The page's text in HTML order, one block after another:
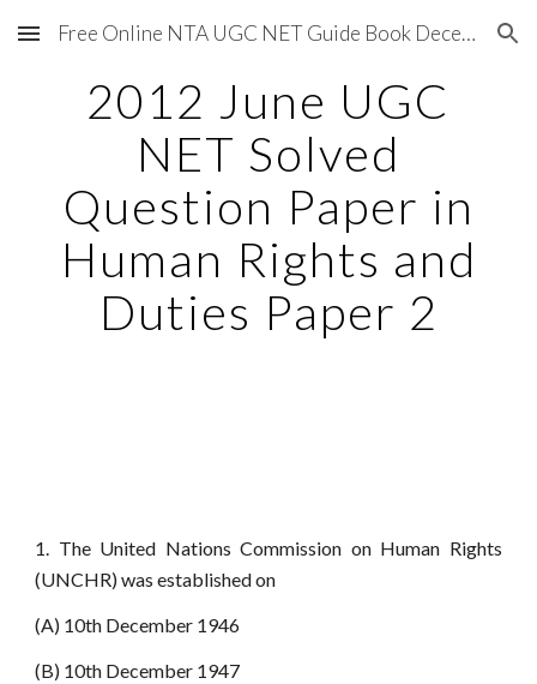
Skip to main content Skip to navigation
Free Online NTA UGC NET Guide Book December 2020
2012 June UGC
NET Solved
Question Paper in
Human Rights and
Duties Paper 2
1. The United Nations Commission on Human Rights
(UNCHR) was established on
(A) 10th December 1946
(B) 10th December 1947